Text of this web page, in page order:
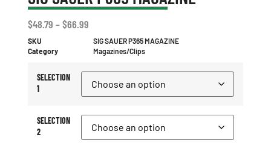
$48.79 –$66.99
SKU
SIG SAUER P365 MAGAZINE
Category
Magazines/Clips
SELECTION
1
SELECTION
2